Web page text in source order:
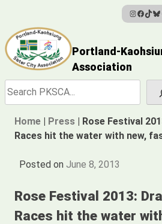
content
Portland-
Association
Search
Home | Press | Rose Festival
Races hit the water with new,
Posted on June 8, 2013
Rose Festival 2013:
Races hit the water